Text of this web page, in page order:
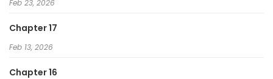
Feb 23, 2026
Chapter 17
Feb 13, 2026
Chapter 16